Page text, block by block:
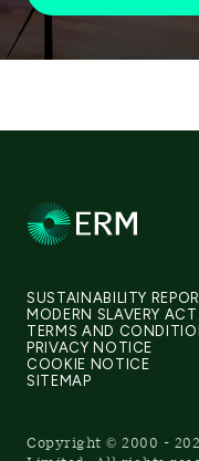
SUSTAINABILITY
MODERN SLAVERY
TERMS AND
PRIVACY NOTICE
COOKIE NOTICE
SITEMAP
Copyright © 2000 -